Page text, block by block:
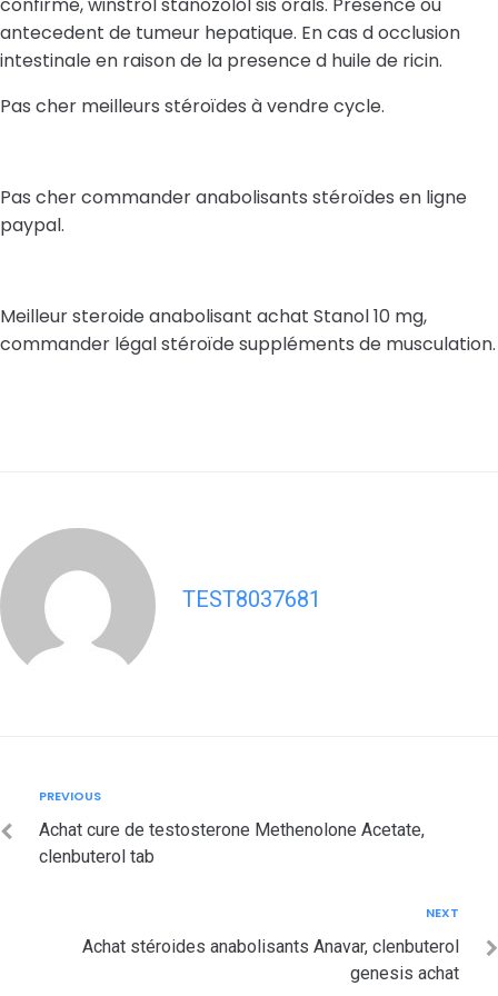
confirme, winstrol stanozolol sis orals. Presence ou
antecedent de tumeur hepatique. En cas d occlusion
intestinale en raison de la presence d huile de ricin.
Pas cher meilleurs stéroïdes à vendre cycle.
Pas cher commander anabolisants stéroïdes en ligne
paypal.
Meilleur steroide anabolisant achat Stanol 10 mg,
commander légal stéroïde suppléments de musculation.
TEST8037681
navigation
Previous
PREVIOUS
Achat cure de testosterone Methenolone Acetate,
clenbuterol tab
NEXT
Achat stéroides anabolisants Anavar, clenbuterol
genesis achat